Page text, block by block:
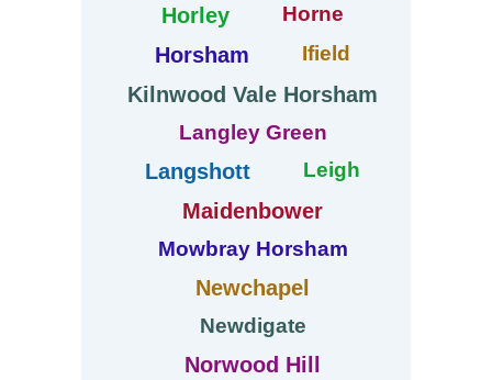
Horley Horne
Horsham Ifield
Kilnwood Vale Horsham
Langley Green
Langshott Leigh
Maidenbower
Mowbray Horsham
Newchapel
Newdigate
Norwood Hill